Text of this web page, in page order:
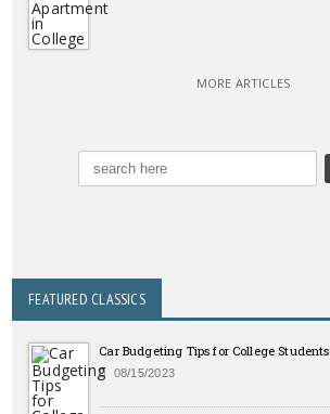
MORE ARTICLES
FEATURED CLASSICS
Car Budgeting Tips for College Students
08/15/2023